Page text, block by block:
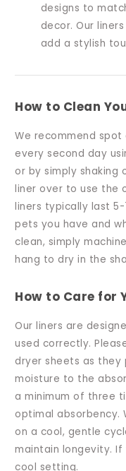
designs to
decor. Our
add a stylish
How to Clean
We recommend
every second day
or by simply shaking
liner over to use the
liners typically last
pets you have and
clean, simply
hang to dry in the
How to Care for
Our liners are
used correctly.
dryer sheets as
moisture to the
a minimum of three
optimal absorbency.
on a cool, gentle
maintain longevity.
cool setting.